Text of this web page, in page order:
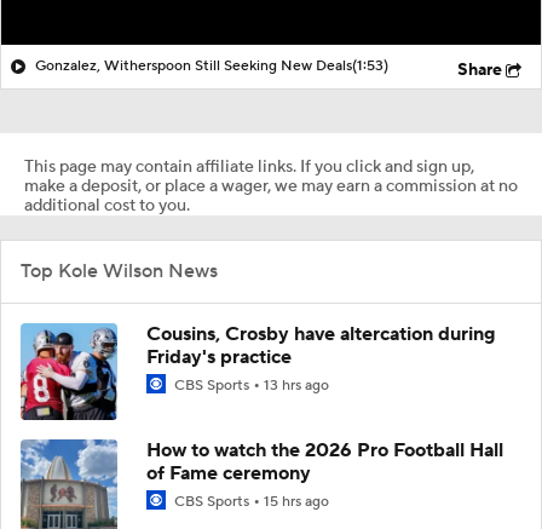
Gonzalez, Witherspoon Still Seeking New Deals(1:53) Share
This page may contain affiliate links. If you click and sign up,
make a deposit, or place a wager, we may earn a commission at no
additional cost to you.
Top Kole Wilson News
Cousins, Crosby have altercation during
Friday's practice
CBS Sports 13 hrs ago
How to watch the 2026 Pro Football Hall
of Fame ceremony
CBS Sports 15 hrs ago